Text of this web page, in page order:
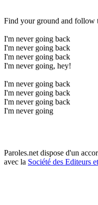
Find your ground and follow
I'm never going back
I'm never going back
I'm never going back
I'm never going, hey!
I'm never going back
I'm never going back
I'm never going back
I'm never going
Paroles.net dispose d'un
avec la Société des Editeurs